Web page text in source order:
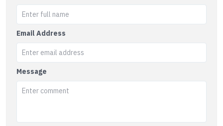
Email Address
Message